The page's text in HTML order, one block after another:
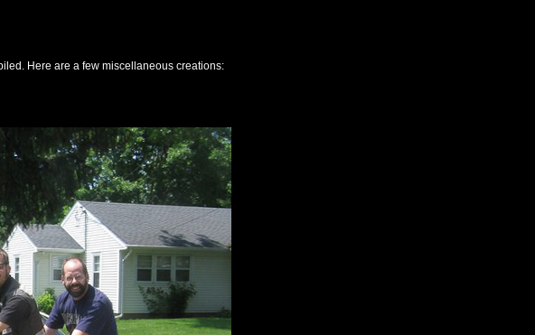
Here are a few miscellaneous creations: